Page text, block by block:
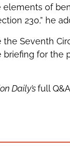
of
230,” he
Seventh
for the
Daily’sfull